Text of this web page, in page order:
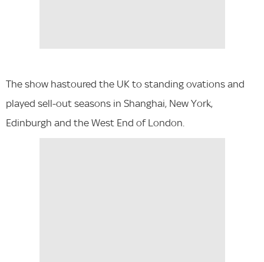
The show hastoured the UK to standing ovations and
played sell-out seasons in Shanghai, New York,
Edinburgh and the West End of London.